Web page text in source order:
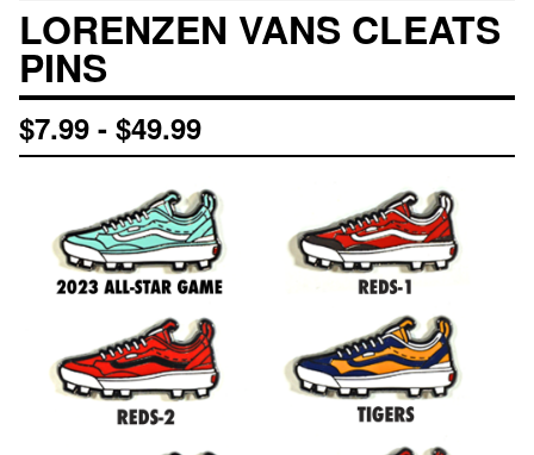
LORENZEN VANS CLEATS
PINS
$7.99 - $49.99